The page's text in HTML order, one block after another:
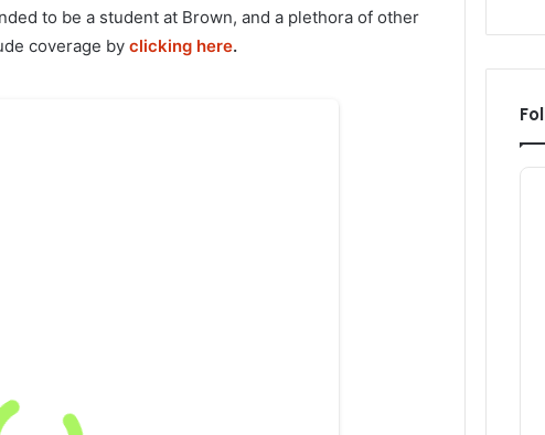
to be a student at Brown, and a plethora of other
coverage by clicking here.